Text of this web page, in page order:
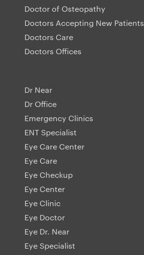
Doctor of Osteopathy
Doctors Accepting New Patients
Doctors Care
Doctors Offices
Dr Near
Dr Office
Emergency Clinics
ENT Specialist
Eye Care Center
Eye Care
Eye Checkup
Eye Center
Eye Clinic
Eye Doctor
Eye Dr. Near
Eye Specialist